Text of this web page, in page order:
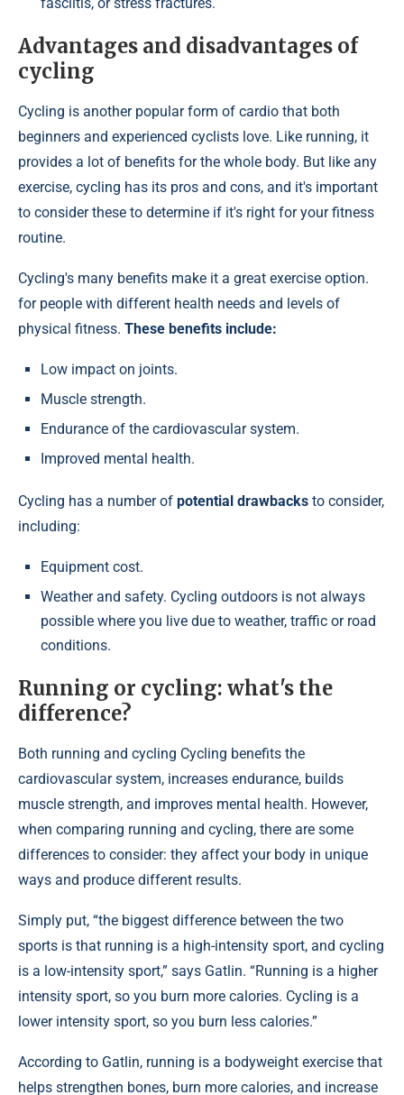
Advantages and disadvantages of
cycling
Cycling is another popular form of cardio that both
beginners and experienced cyclists love. Like running, it
provides a lot of benefits for the whole body. But like any
exercise, cycling has its pros and cons, and it's important
to consider these to determine if it's right for your fitness
routine.
Cycling's many benefits make it a great exercise option.
for people with different health needs and levels of
physical fitness. These benefits include:
Low impact on joints.
Muscle strength.
Endurance of the cardiovascular system.
Improved mental health.
Cycling has a number of potential drawbacks to consider,
including:
Equipment cost.
Weather and safety. Cycling outdoors is not always
possible where you live due to weather, traffic or road
conditions.
Running or cycling: what's the
difference?
Both running and cycling Cycling benefits the
cardiovascular system, increases endurance, builds
muscle strength, and improves mental health. However,
when comparing running and cycling, there are some
differences to consider: they affect your body in unique
ways and produce different results.
Simply put, “the biggest difference between the two
sports is that running is a high-intensity sport, and cycling
is a low-intensity sport,” says Gatlin. “Running is a higher
intensity sport, so you burn more calories. Cycling is a
lower intensity sport, so you burn less calories.”
According to Gatlin, running is a bodyweight exercise that
helps strengthen bones, burn more calories, and increase